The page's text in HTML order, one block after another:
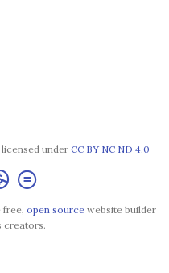
under CC BY NC ND 4.0
open sourcewebsite builder
creators.